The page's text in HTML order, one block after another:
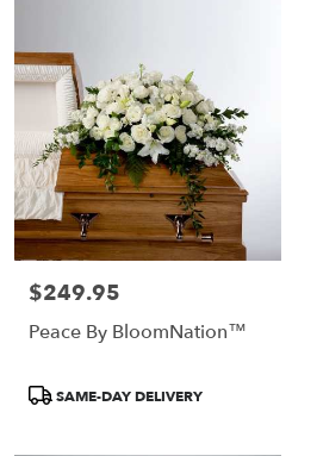
Price:
$249.95
Peace By BloomNation™
ProductSAME-DAY DELIVERY